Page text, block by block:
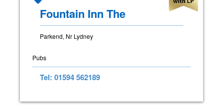
Fountain Inn The
Parkend, Nr Lydney
Pubs
Tel: 01594 562189